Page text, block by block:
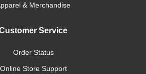
& Merchandise
Service
Order Status
Online Store Support